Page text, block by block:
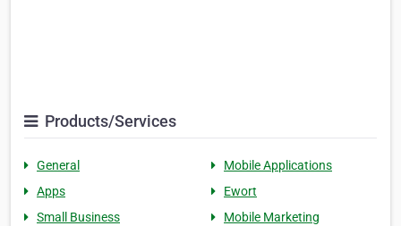
Products/Services
General
Mobile Applications
Apps
Ewort
Small Business
Mobile Marketing